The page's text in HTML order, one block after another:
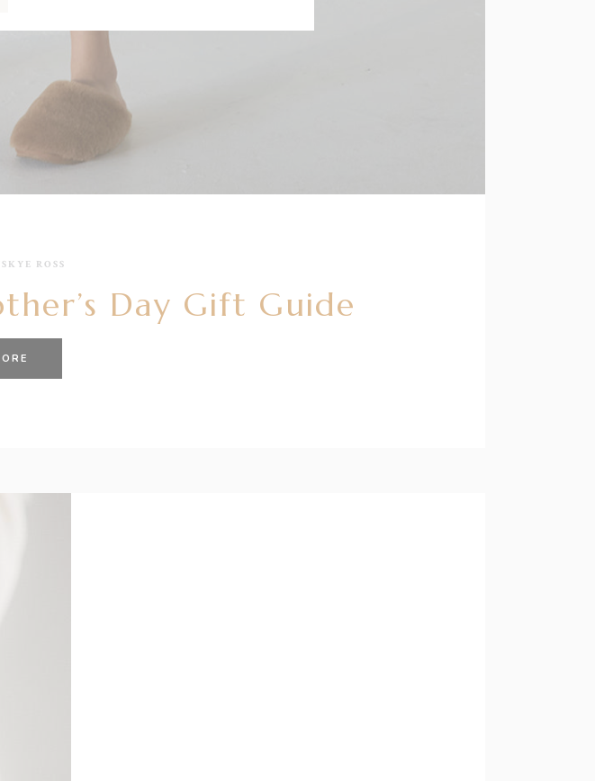
SKYE ROSS
Day Gift Guide